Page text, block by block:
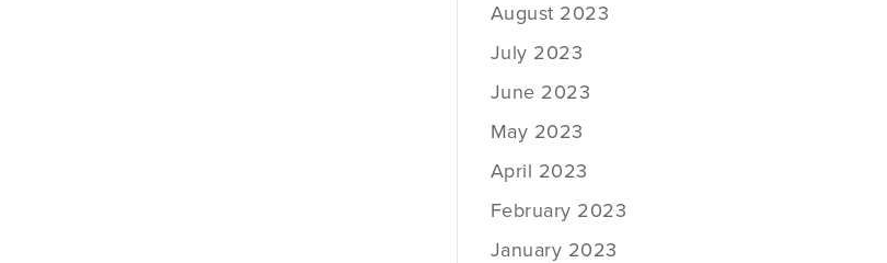
August 2023
July 2023
June 2023
May 2023
April 2023
February 2023
January 2023